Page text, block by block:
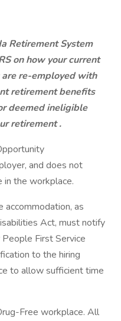
Retirement System
on how your current
re-employed with
retirement benefits
deemed ineligible
retirement.
and does not
in the workplace.
accommodation, as
Act, must notify
First Service
to the hiring
to allow sufficient time
Free workplace. All